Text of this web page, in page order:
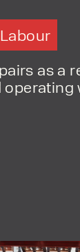
as a
checking, I